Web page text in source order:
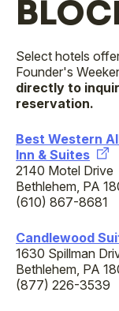
Select hotels
Founder's
directly to
reservation.
Best Western
Inn & Suites
2140 Motel Drive
Bethlehem, PA
(610) 867-8681
Candlewood
1630 Spillman
Bethlehem, PA
(877) 226-3539